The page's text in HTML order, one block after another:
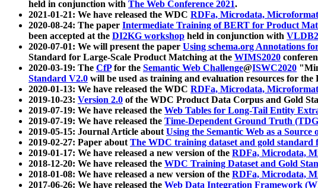
held in conjunction with The Web Conference 2021.
2021-01-21: We have released the WDC RDFa, Microdata,
2020-08-24: The paper Intermediate Training of BERT for Product
been accepted at the DI2KG workshop held in conjunction with
2020-07-01: We will present the paper Using schema.org Annotations
Standard for Large-Scale Product Matching at the WIMS2020
2020-03-19: The CfPfor the Semantic Web Challenge@ISWC2020
Standard V2.0 will be used as training and evaluation resources for
2020-01-13: We have released the WDC RDFa, Microdata,
2019-10-23: Version 2.0 of the WDC Product Data Corpus and Gold
2019-07-19: We have released the Web Tables for Long-Tail Entity
2019-07-19: We have released the Time-Dependent Ground Truth
2019-05-15: Journal Article aboutUsing the Semantic Web as a
2019-02-27: Paper aboutThe WDC training dataset and gold standard
2019-01-17: We have released a new version of the RDFa, Microdata,
2018-12-20: We have released the WDC Training Dataset and Gold
2018-01-08: We have released a new version of the RDFa, Microdata,
2017-06-26: We have released the Web Data Integration Framework